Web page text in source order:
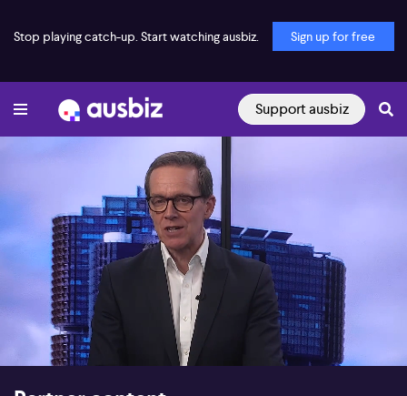
Stop playing catch-up. Start watching ausbiz. Sign up for free
Support ausbiz
00:16 12:52